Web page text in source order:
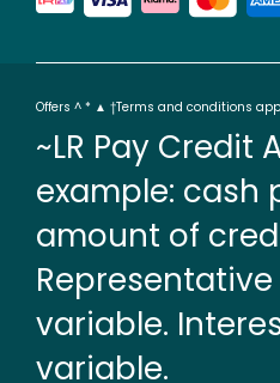
Offers ^ * ▲ †Terms and conditions
~LR Pay Credit
example: cash
amount of
Representative
variable.
variable.